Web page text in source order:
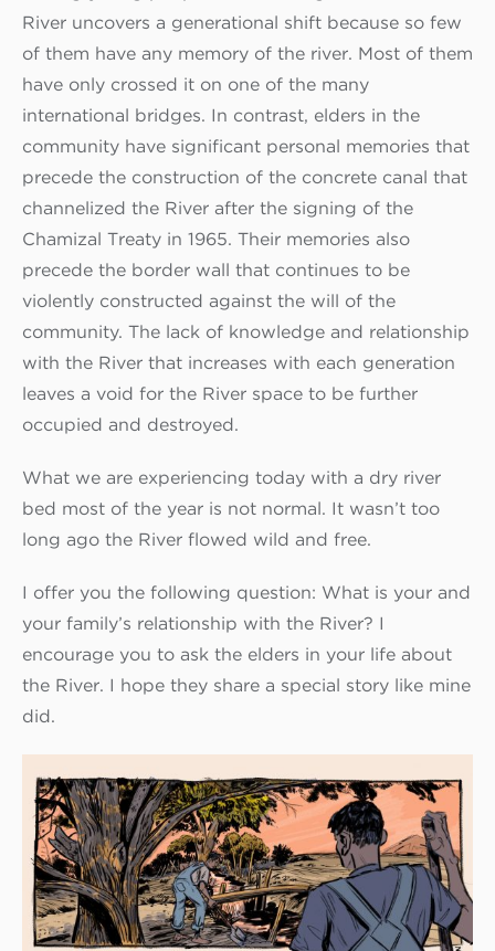
River uncovers a generational shift because so few
of them have any memory of the river. Most of them
have only crossed it on one of the many
international bridges. In contrast, elders in the
community have significant personal memories that
precede the construction of the concrete canal that
channelized the River after the signing of the
Chamizal Treaty in 1965. Their memories also
precede the border wall that continues to be
violently constructed against the will of the
community. The lack of knowledge and relationship
with the River that increases with each generation
leaves a void for the River space to be further
occupied and destroyed.
What we are experiencing today with a dry river
bed most of the year is not normal. It wasn’t too
long ago the River flowed wild and free.
I offer you the following question: What is your and
your family’s relationship with the River? I
encourage you to ask the elders in your life about
the River. I hope they share a special story like mine
did.